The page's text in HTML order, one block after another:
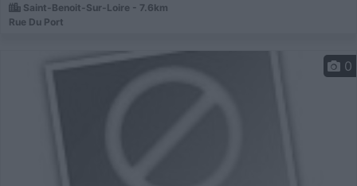
Saint-Benoit-Sur-Loire - 7.6km
Rue Du Port
0